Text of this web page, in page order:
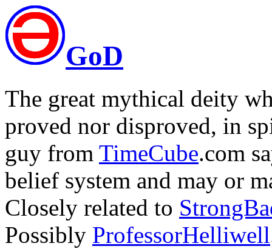
GoD
The great mythical deity
proved nor disproved, in
guy from TimeCube.com
belief system and may or
Closely related to
Possibly ProfessorHelliwell